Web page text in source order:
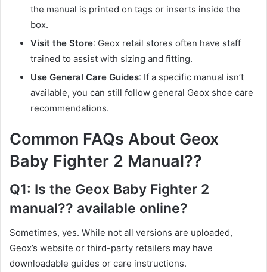
the manual is printed on tags or inserts inside the
box.
Visit the Store: Geox retail stores often have staff
trained to assist with sizing and fitting.
Use General Care Guides: If a specific manual isn’t
available, you can still follow general Geox shoe care
recommendations.
Common FAQs About Geox
Baby Fighter 2 Manual??
Q1: Is the Geox Baby Fighter 2
manual?? available online?
Sometimes, yes. While not all versions are uploaded,
Geox’s website or third-party retailers may have
downloadable guides or care instructions.